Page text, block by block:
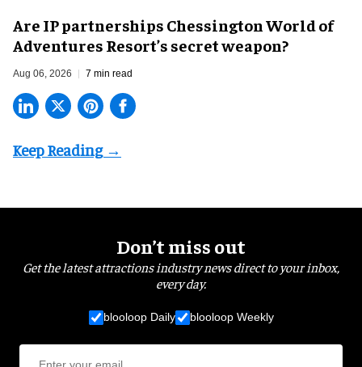
Are IP partnerships Chessington World of
Adventures Resort’s secret weapon?
Aug 06, 2026 7 min read
Don’t miss out
Get the latest attractions industry news direct to your inbox,
every day.
blooloop Daily blooloop Weekly